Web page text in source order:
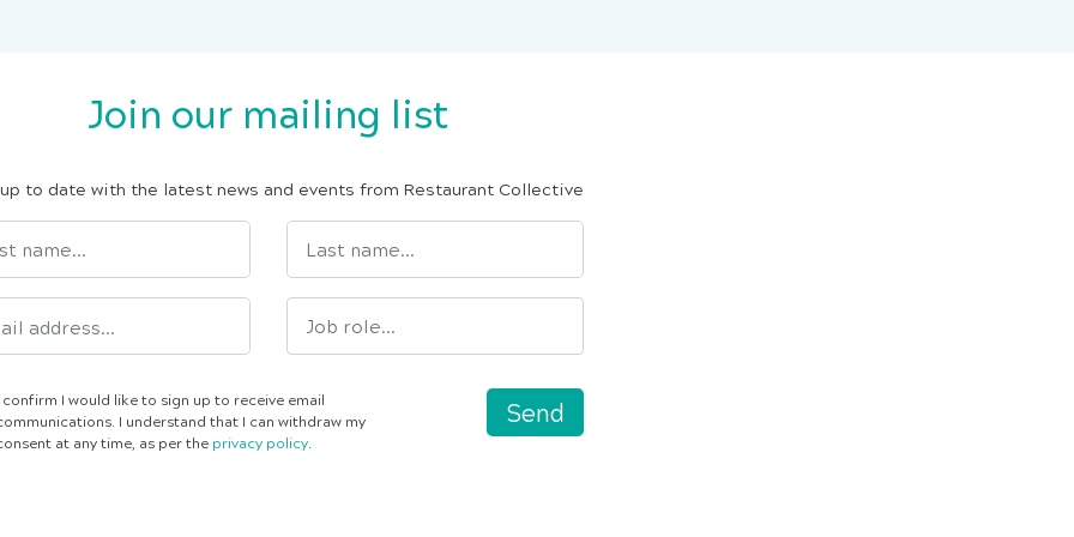
Join our mailing list
to date with the latest news and events from Restaurant Collective
confirm I would like to sign up to receive email
I understand that I can withdraw my
at any time, as per the privacy policy.
Send